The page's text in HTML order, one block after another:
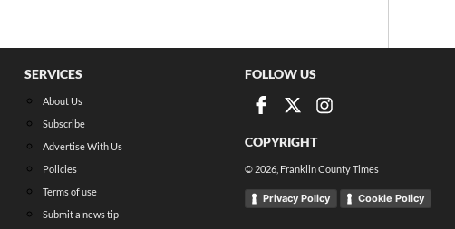
SERVICES
About Us
Subscribe
Advertise With Us
Policies
Terms of use
Submit a news tip
FOLLOW US
COPYRIGHT
© 2026 , Franklin County Times
Privacy Policy Cookie Policy